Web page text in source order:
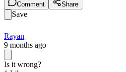
Comment Share
Save
Rayan
9 months ago
Is it wrong?